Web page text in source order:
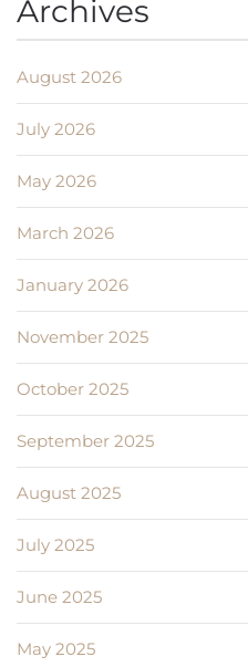
Archives
August 2026
July 2026
May 2026
March 2026
January 2026
November 2025
October 2025
September 2025
August 2025
July 2025
June 2025
May 2025